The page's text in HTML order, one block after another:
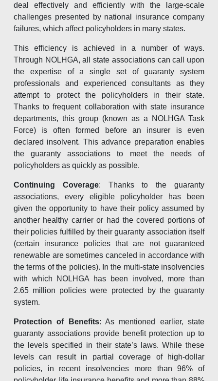
deal effectively and efficiently with the large-scale
challenges presented by national insurance company
failures, which affect policyholders in many states.
This efficiency is achieved in a number of ways.
Through NOLHGA, all state associations can call upon
the expertise of a single set of guaranty system
professionals and experienced consultants as they
attempt to protect the policyholders in their state.
Thanks to frequent collaboration with state insurance
departments, this group (known as a NOLHGA Task
Force) is often formed before an insurer is even
declared insolvent. This advance preparation enables
the guaranty associations to meet the needs of
policyholders as quickly as possible.
Continuing Coverage: Thanks to the guaranty
associations, every eligible policyholder has been
given the opportunity to have their policy assumed by
another healthy carrier or had the covered portions of
their policies fulfilled by their guaranty association itself
(certain insurance policies that are not guaranteed
renewable are sometimes canceled in accordance with
the terms of the policies). In the multi-state insolvencies
with which NOLHGA has been involved, more than
2.65 million policies were protected by the guaranty
system.
Protection of Benefits: As mentioned earlier, state
guaranty associations provide benefit protection up to
the levels specified in their state’s laws. While these
levels can result in partial coverage of high-dollar
policies, in recent insolvencies more than 96% of